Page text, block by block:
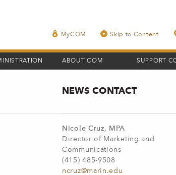
MyCOM Skip to Content
ABOUT COM SUPPORT
NEWS CONTACT
Nicole Cruz, MPA
Director of Marketing and
Communications
(415) 485-9508
ncruz@marin.edu